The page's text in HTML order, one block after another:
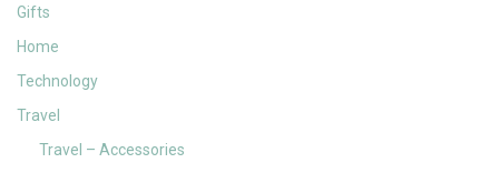
Gifts
Home
Technology
Travel
Travel – Accessories